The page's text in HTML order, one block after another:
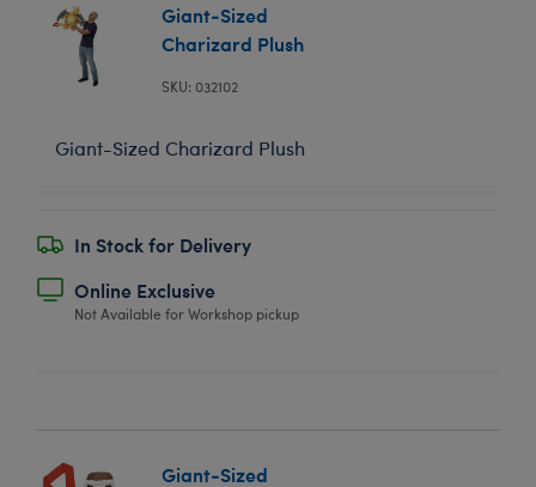
Giant-Sized
Charizard Plush
SKU: 032102
Giant-Sized Charizard Plush
In Stock for Delivery
Online Exclusive
Not Available for Workshop pickup
Giant-Sized